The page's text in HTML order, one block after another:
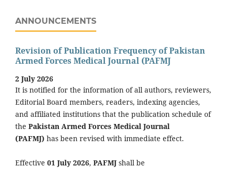
ANNOUNCEMENTS
Revision of Publication Frequency of Pakistan
Armed Forces Medical Journal (PAFMJ
2 July 2026
It is notified for the information of all authors, reviewers,
Editorial Board members, readers, indexing agencies,
and affiliated institutions that the publication schedule of
the Pakistan Armed Forces Medical Journal
(PAFMJ) has been revised with immediate effect.
Effective 01 July 2026, PAFMJ shall be